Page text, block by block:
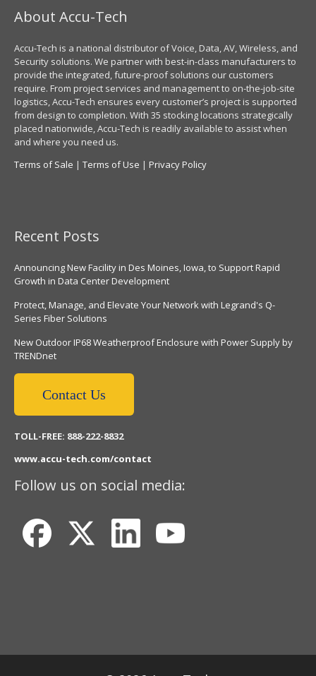
About Accu-Tech
Accu-Tech is a national distributor of Voice, Data, AV, Wireless, and
Security solutions. We partner with best-in-class manufacturers to
provide the integrated, future-proof solutions our customers
require. From project services and management to on-the-job-site
logistics, Accu-Tech ensures every customer’s project is supported
from design to completion. With 35 stocking locations strategically
placed nationwide, Accu-Tech is readily available to assist when
and where you need us.
Terms of Sale | Terms of Use | Privacy Policy
Recent Posts
Announcing New Facility in Des Moines, Iowa, to Support Rapid
Growth in Data Center Development
Protect, Manage, and Elevate Your Network with Legrand's Q-
Series Fiber Solutions
New Outdoor IP68 Weatherproof Enclosure with Power Supply by
TRENDnet
Contact Us
TOLL-FREE: 888-222-8832
www.accu-tech.com/contact
Follow us on social media: